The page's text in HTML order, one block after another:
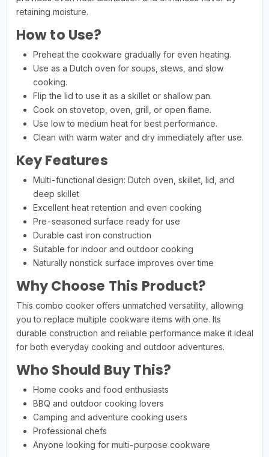
retaining moisture.
How to Use?
Preheat the cookware gradually for even heating.
Use as a Dutch oven for soups, stews, and slow
cooking.
Flip the lid to use it as a skillet or shallow pan.
Cook on stovetop, oven, grill, or open flame.
Use low to medium heat for best performance.
Clean with warm water and dry immediately after use.
Key Features
Multi-functional design: Dutch oven, skillet, lid, and
deep skillet
Excellent heat retention and even cooking
Pre-seasoned surface ready for use
Durable cast iron construction
Suitable for indoor and outdoor cooking
Naturally nonstick surface improves over time
Why Choose This Product?
This combo cooker offers unmatched versatility, allowing
you to replace multiple cookware items with one. Its
durable construction and reliable performance make it ideal
for both everyday cooking and outdoor adventures.
Who Should Buy This?
Home cooks and food enthusiasts
BBQ and outdoor cooking lovers
Camping and adventure cooking users
Professional chefs
Anyone looking for multi-purpose cookware